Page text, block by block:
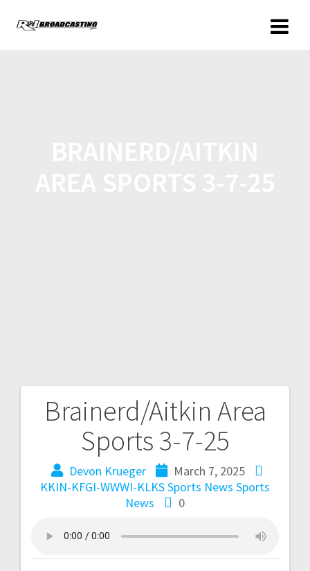
Brainerd/Aitkin Area
Sports 3-7-25
Devon Krueger
March 7, 2025
KKIN-KFGI-WWWI-KLKS Sports News Sports
News
0